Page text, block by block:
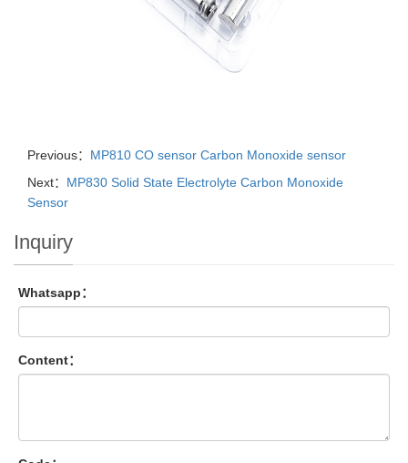
Previous： MP810 CO sensor Carbon Monoxide sensor
Next： MP830 Solid State Electrolyte Carbon Monoxide
Sensor
Inquiry
Whatsapp：
Content：